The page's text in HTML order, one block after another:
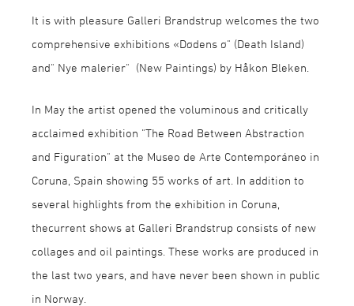
It is with pleasure Galleri Brandstrup welcomes the two
comprehensive exhibitions «Dødens ø" (Death Island)
and" Nye malerier" (New Paintings) by Håkon Bleken.
In May the artist opened the voluminous and critically
acclaimed exhibition "The Road Between Abstraction
and Figuration" at the Museo de Arte Contemporáneo in
Coruna, Spain showing 55 works of art. In addition to
several highlights from the exhibition in Coruna,
thecurrent shows at Galleri Brandstrup consists of new
collages and oil paintings. These works are produced in
the last two years, and have never been shown in public
in Norway.